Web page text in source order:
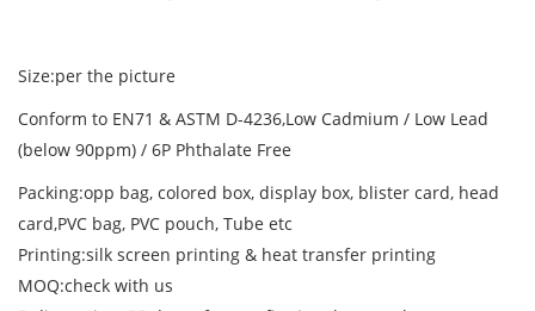
Size:per the picture
Conform to EN71 & ASTM D-4236,Low Cadmium / Low Lead
(below 90ppm) / 6P Phthalate Free
Packing:opp bag, colored box, display box, blister card, head
card,PVC bag, PVC pouch, Tube etc
Printing:silk screen printing & heat transfer printing
MOQ:check with us